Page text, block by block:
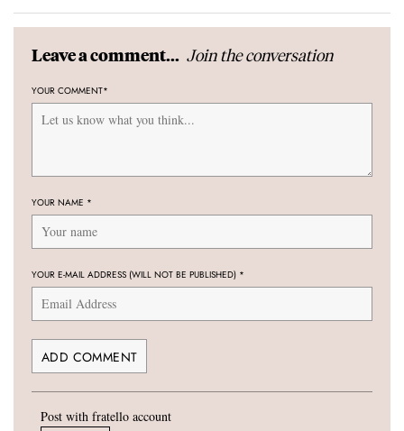
Leave a comment... Join the conversation
YOUR COMMENT*
YOUR NAME *
YOUR E-MAIL ADDRESS (WILL NOT BE PUBLISHED) *
Post with fratello account